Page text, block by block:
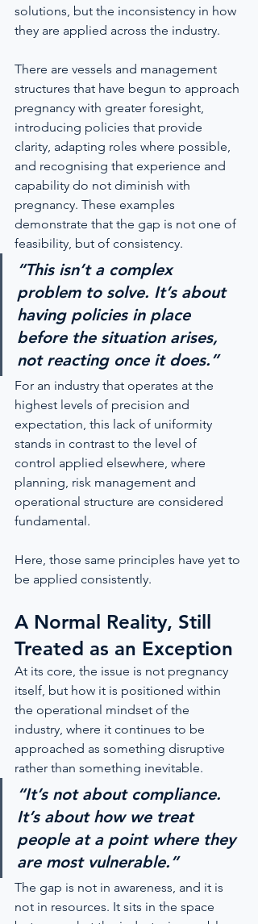
solutions, but the inconsistency in how
they are applied across the industry.
There are vessels and management
structures that have begun to approach
pregnancy with greater foresight,
introducing policies that provide
clarity, adapting roles where possible,
and recognising that experience and
capability do not diminish with
pregnancy. These examples
demonstrate that the gap is not one of
feasibility, but of consistency.
“This isn’t a complex
problem to solve. It’s about
having policies in place
before the situation arises,
not reacting once it does.”
For an industry that operates at the
highest levels of precision and
expectation, this lack of uniformity
stands in contrast to the level of
control applied elsewhere, where
planning, risk management and
operational structure are considered
fundamental.
Here, those same principles have yet to
be applied consistently.
A Normal Reality, Still
Treated as an Exception
At its core, the issue is not pregnancy
itself, but how it is positioned within
the operational mindset of the
industry, where it continues to be
approached as something disruptive
rather than something inevitable.
“It’s not about compliance.
It’s about how we treat
people at a point where they
are most vulnerable.”
The gap is not in awareness, and it is
not in resources. It sits in the space